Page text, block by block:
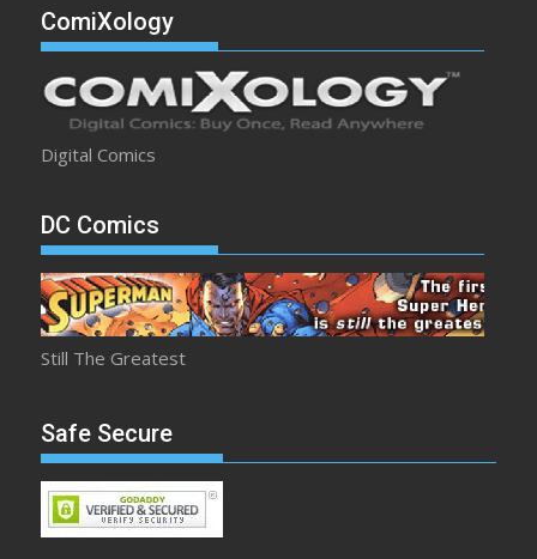
ComiXology
Digital Comics
DC Comics
Still The Greatest
Safe Secure